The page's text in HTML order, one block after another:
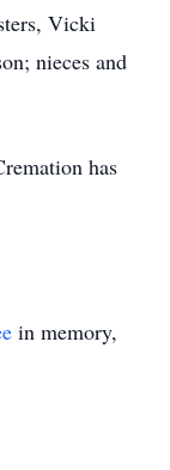
Vicki
nieces and
has
in memory,